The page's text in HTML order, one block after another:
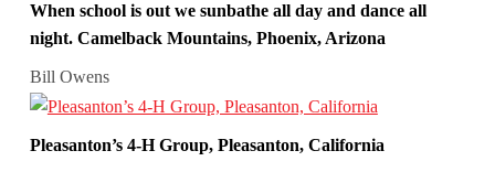
When school is out we sunbathe all day and dance all
night. Camelback Mountains, Phoenix, Arizona
Bill Owens
Pleasanton’s 4-H Group, Pleasanton, California